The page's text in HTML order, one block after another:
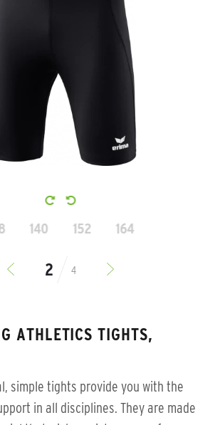
140 152 164
4
ATHLETICS TIGHTS,
simple tights provide you with the
in all disciplines. They are made